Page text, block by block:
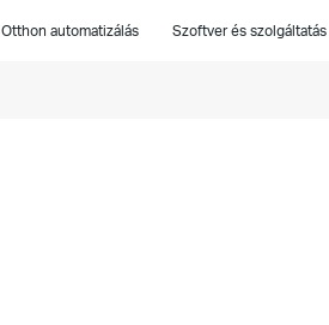
Otthon automatizálás Szoftver és szolgáltatás